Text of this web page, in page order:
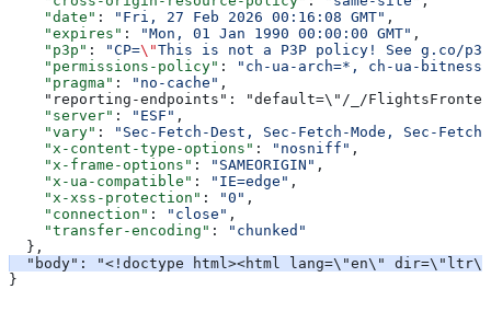
    "date"
: "Fri, 27 Feb 2026 00:16:08 GMT" ,
    "expires"
: "Mon, 01 Jan 1990 00:00:00 GMT" ,
    "p3p"
: "CP=\"This is not a P3P policy! See g.co/
    "permissions-policy"
:
"ch-ua-arch=*, ch-ua-
    "pragma"
: "no-cache" ,
"reporting-endpoints": "default=\"/_/
    "server"
: "ESF" ,
    "vary"
:
"Sec-Fetch-Dest, Sec-Fetch-Mode, Sec-
    "x-content-type-options"
: "nosniff" ,
    "x-frame-options"
: "SAMEORIGIN" ,
    "x-ua-compatible"
: "IE=edge" ,
    "x-xss-protection"
: "0" ,
    "connection"
: "close" ,
    "transfer-encoding"
:
"chunked"
  },
"body": "<!doctype html><html lang=\"en\"
}